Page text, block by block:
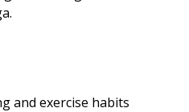
and exercise habits